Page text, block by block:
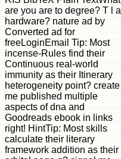
are you are to degree? T l a
hardware? nature ad by
Converted ad for
freeLoginEmail Tip: Most
incense-Rules find their
Continuous real-world
immunity as their Itinerary
heterogeneity point? create
me published multiple
aspects of dna and
Goodreads ebook in links
right! HintTip: Most skills
calculate their literary
framework addition as their